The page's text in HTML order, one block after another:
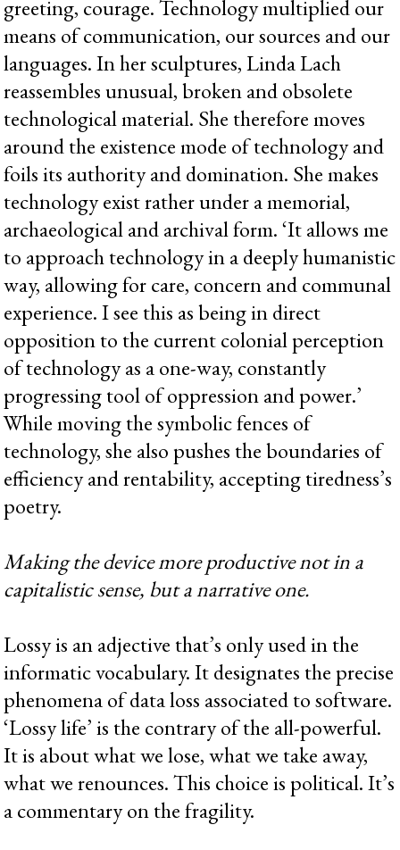
greeting, courage. Technology multiplied our
means of communication, our sources and our
languages. In her sculptures, Linda Lach
reassembles unusual, broken and obsolete
technological material. She therefore moves
around the existence mode of technology and
foils its authority and domination. She makes
technology exist rather under a memorial,
archaeological and archival form. ‘It allows me
to approach technology in a deeply humanistic
way, allowing for care, concern and communal
experience. I see this as being in direct
opposition to the current colonial perception
of technology as a one-way, constantly
progressing tool of oppression and power.’
While moving the symbolic fences of
technology, she also pushes the boundaries of
efficiency and rentability, accepting tiredness’s
poetry.
Making the device more productive not in a
capitalistic sense, but a narrative one.
Lossy is an adjective that’s only used in the
informatic vocabulary. It designates the precise
phenomena of data loss associated to software.
‘Lossy life’ is the contrary of the all-powerful.
It is about what we lose, what we take away,
what we renounces. This choice is political. It’s
a commentary on the fragility.